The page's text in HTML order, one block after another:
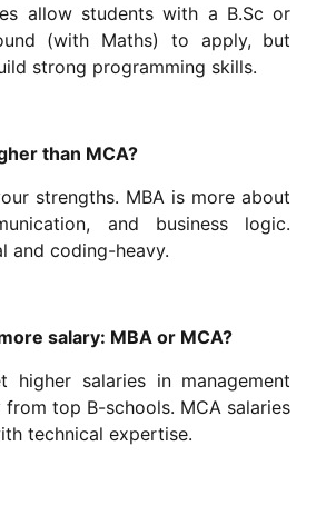
allow students with a B.Sc or
(with Maths) to apply, but
strong programming skills.
than MCA?
strengths. MBA is more about
and business logic.
and coding-heavy.
salary: MBA or MCA?
higher salaries in management
from top B-schools. MCA salaries
technical expertise.